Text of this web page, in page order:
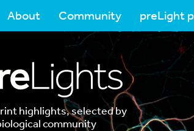
About Community preLight
highlights, selected by
community